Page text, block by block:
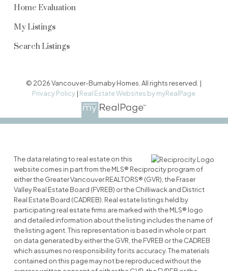
Home Evaluation
My Listings
Search Listings
© 2026 Vancouver-Burnaby Homes. All rights reserved. |
Privacy Policy | Real Estate Websites by myRealPage
The data relating to real estate on this
website comes in part from the MLS® Reciprocity program of
either the Greater Vancouver REALTORS® (GVR), the Fraser
Valley Real Estate Board (FVREB) or the Chilliwack and District
Real Estate Board (CADREB). Real estate listings held by
participating real estate firms are marked with the MLS® logo
and detailed information about the listing includes the name of
the listing agent. This representation is based in whole or part
on data generated by either the GVR, the FVREB or the CADREB
which assumes no responsibility for its accuracy. The materials
contained on this page may not be reproduced without the